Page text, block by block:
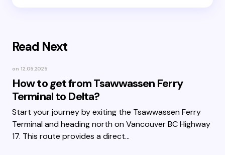
Read Next
on 12.05.2025
How to get from Tsawwassen Ferry
Terminal to Delta?
Start your journey by exiting the Tsawwassen Ferry
Terminal and heading north on Vancouver BC Highway
17. This route provides a direct…